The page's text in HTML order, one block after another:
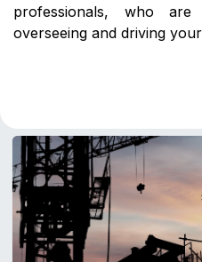
professionals, who
overseeing and driving